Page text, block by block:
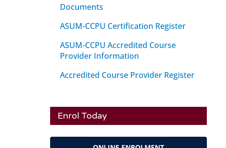
Documents
ASUM-CCPU Certification Register
ASUM-CCPU Accredited Course
Provider Information
Accredited Course Provider Register
Enrol Today